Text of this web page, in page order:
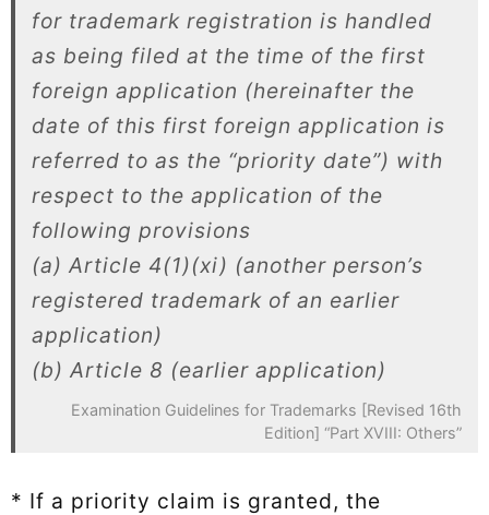
for trademark registration is handled
as being filed at the time of the first
foreign application (hereinafter the
date of this first foreign application is
referred to as the “priority date”) with
respect to the application of the
following provisions
(a) Article 4(1)(xi) (another person’s
registered trademark of an earlier
application)
(b) Article 8 (earlier application)
Examination Guidelines for Trademarks [Revised 16th
Edition] “Part XVIII: Others”
* If a priority claim is granted, the